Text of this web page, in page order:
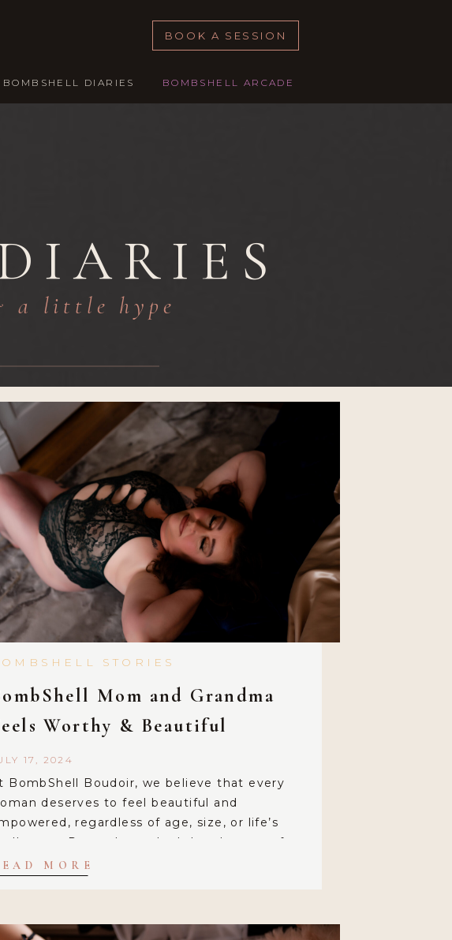
BOMBSHELL DIARIES
BOOK A SESSION
BOMBSHELL ARCADE
a little hype
Mom and Grandma
Worthy & Beautiful
BombShell Boudoir, we believe that every
deserves to feel beautiful and
regardless of age, size, or life’s
Recently, we had the pleasure of
with an incredible client, a 50+ mom and
power of self-love […]
17, 2024
MORE
STORIES